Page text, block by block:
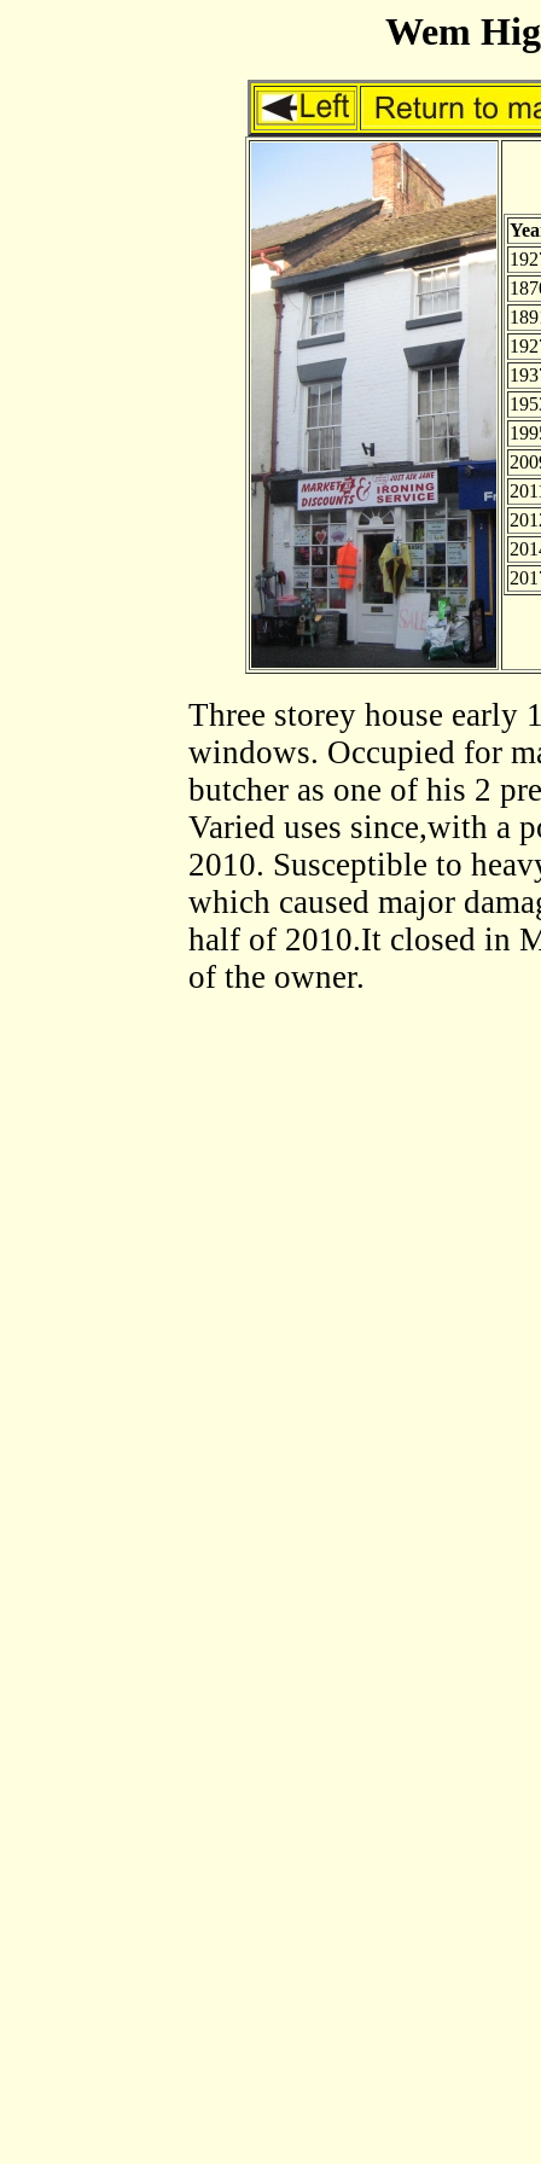
Wem
Three storey house
windows. Occupied for
butcher as one of his 2
Varied uses since,with a
2010. Susceptible to
which caused major
half of 2010.It closed in
of the owner.